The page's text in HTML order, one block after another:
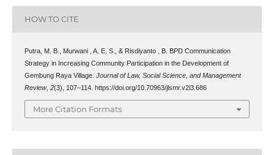
HOW TO CITE
Putra, M. B., Murwani , A. E. S., & Risdiyanto , B. BPD Communication
Strategy in Increasing Community Participation in the Development of
Gembung Raya Village. Journal of Law, Social Science, and Management
Review, 2(3), 107–114. https://doi.org/10.70963/jlsmr.v2i3.686
More Citation Formats